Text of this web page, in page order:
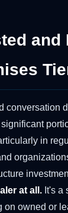
and
conversation
in
at all. It's a
on owned or